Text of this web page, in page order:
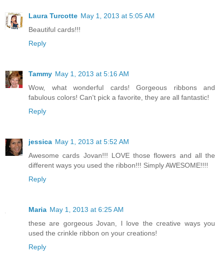
Laura Turcotte May 1, 2013 at 5:05 AM
Beautiful cards!!!
Reply
Tammy May 1, 2013 at 5:16 AM
Wow, what wonderful cards! Gorgeous ribbons and
fabulous colors! Can't pick a favorite, they are all fantastic!
Reply
jessica May 1, 2013 at 5:52 AM
Awesome cards Jovan!!! LOVE those flowers and all the
different ways you used the ribbon!!! Simply AWESOME!!!!
Reply
Maria May 1, 2013 at 6:25 AM
these are gorgeous Jovan, I love the creative ways you
used the crinkle ribbon on your creations!
Reply